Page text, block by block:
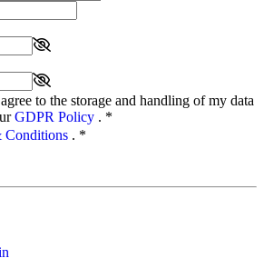
to the storage and handling of my data
GDPR Policy . *
Conditions . *